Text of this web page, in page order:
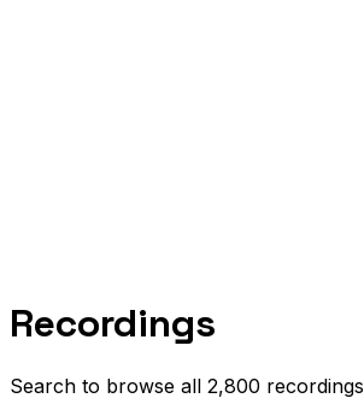
Recordings
Search to browse all 2,800 recordings